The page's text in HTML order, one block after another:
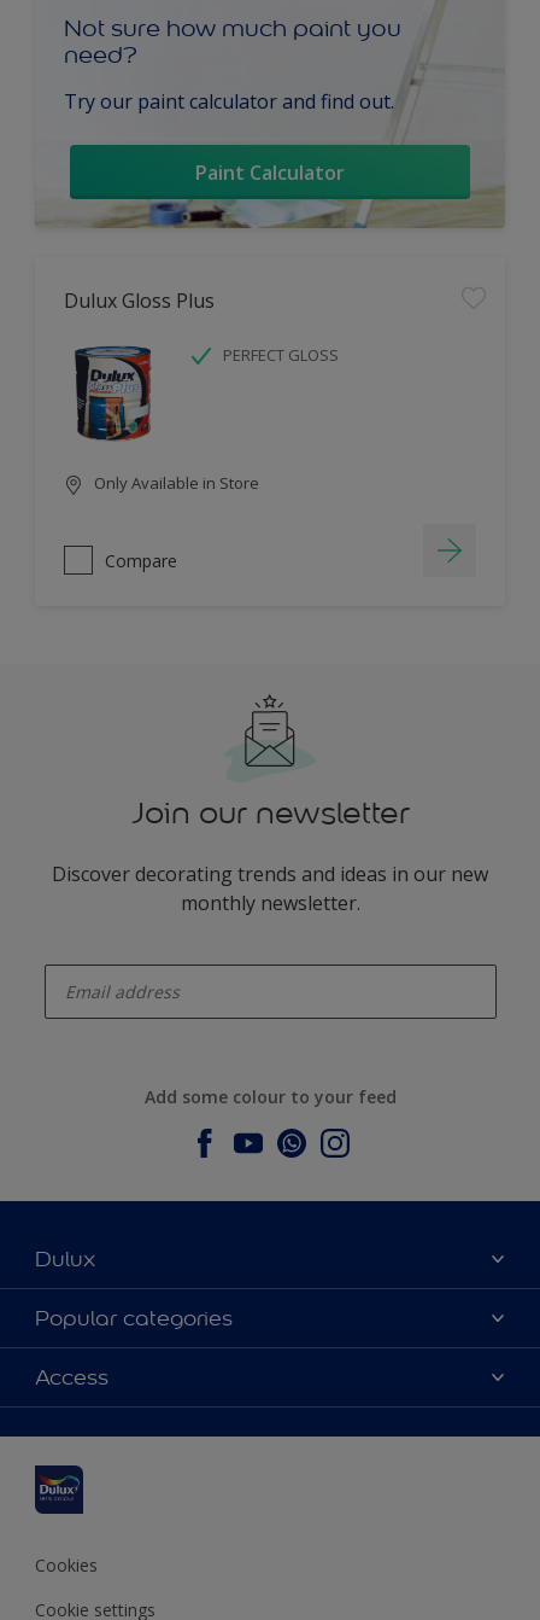
Not sure how much paint you
need?
Try our paint calculator and find out.
Paint Calculator
Dulux Gloss Plus
PERFECT GLOSS
Only Available in Store
Compare
Join our newsletter
Discover decorating trends and ideas in our new
monthly newsletter.
Add some colour to your feed
Dulux
About Dulux
Contact us
Find a stockist
Popular categories
Dulux colours
Products
Inspiration
Decoration Advice
Access
Accessibility
Cookies
Cookie settings